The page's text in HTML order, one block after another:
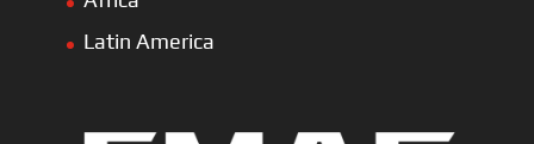
Contact Us